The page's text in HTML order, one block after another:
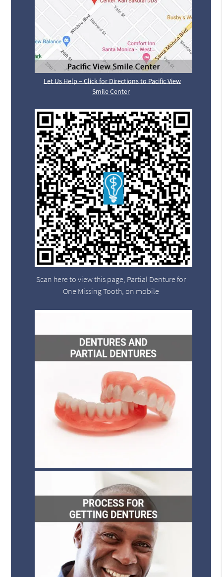
Let Us Help – Click for Directions to Pacific View
Smile Center
Scan here to view this page, Partial Denture for
One Missing Tooth, on mobile